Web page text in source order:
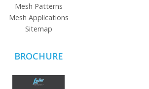
Mesh Patterns
Mesh Applications
Sitemap
BROCHURE